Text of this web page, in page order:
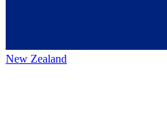
New Zealand